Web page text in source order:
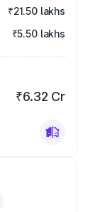
₹21.50 lakhs
₹5.50 lakhs
₹6.32 Cr